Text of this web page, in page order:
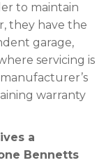
to maintain
they have the
garage,
servicing is
warranty
a
Bennetts